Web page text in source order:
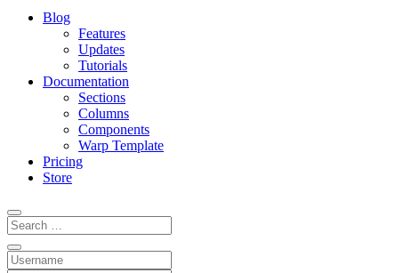
Blog
Features
Updates
Tutorials
Documentation
Sections
Columns
Components
Warp Template
Pricing
Store